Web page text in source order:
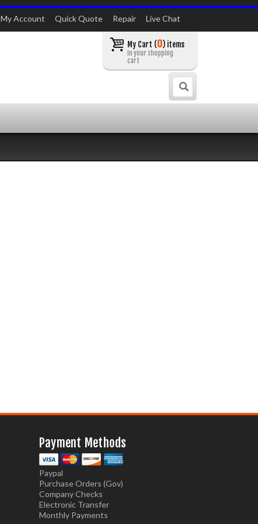
My Account Quick Quote Repair Live Chat
My Cart (0) items
in your shopping
cart
Payment Methods
Paypal
Purchase Orders (Gov)
Company Checks
Electronic Transfer
Monthly Payments